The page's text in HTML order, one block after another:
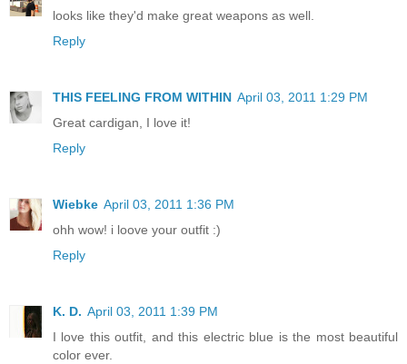
looks like they'd make great weapons as well.
Reply
THIS FEELING FROM WITHIN April 03, 2011 1:29 PM
Great cardigan, I love it!
Reply
Wiebke April 03, 2011 1:36 PM
ohh wow! i loove your outfit :)
Reply
K. D. April 03, 2011 1:39 PM
I love this outfit, and this electric blue is the most beautiful
color ever.